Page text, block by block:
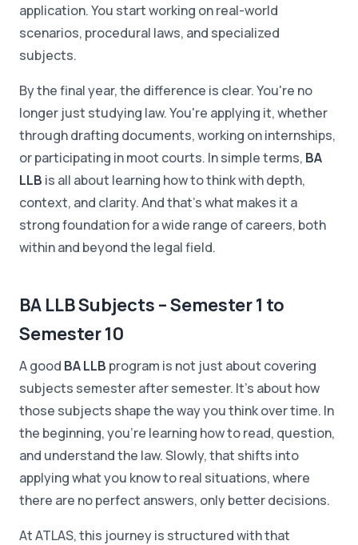
application. You start working on real-world
scenarios, procedural laws, and specialized
subjects.
By the final year, the difference is clear. You're no
longer just studying law. You're applying it, whether
through drafting documents, working on internships,
or participating in moot courts. In simple terms, BA
LLB is all about learning how to think with depth,
context, and clarity. And that's what makes it a
strong foundation for a wide range of careers, both
within and beyond the legal field.
BA LLB Subjects – Semester 1 to
Semester 10
A good BA LLB program is not just about covering
subjects semester after semester. It's about how
those subjects shape the way you think over time. In
the beginning, you're learning how to read, question,
and understand the law. Slowly, that shifts into
applying what you know to real situations, where
there are no perfect answers, only better decisions.
At ATLAS, this journey is structured with that